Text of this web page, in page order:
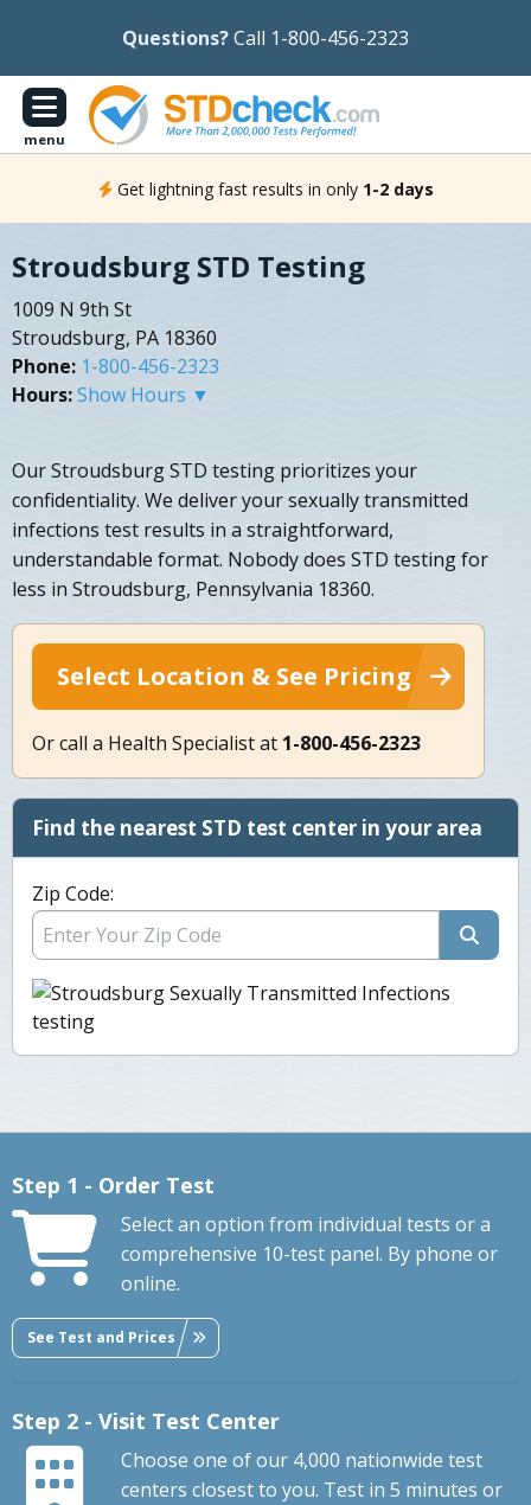
Questions?Call 1-800-456-2323
menu
Get lightning fast results in only 1-2 days
Stroudsburg STD Testing
1009 N 9th St
Stroudsburg, PA 18360
Phone: 1-800-456-2323
Hours:Show Hours ▼
Our Stroudsburg STD testing prioritizes your
confidentiality. We deliver your sexually transmitted
infections test results in a straightforward,
understandable format. Nobody does STD testing for
less in Stroudsburg, Pennsylvania 18360.
Select Location & See Pricing
Or call a Health Specialist at 1-800-456-2323
Find the nearest STD test center in your area
Zip Code:
Step 1 - Order Test
Select an option from individual tests or a
comprehensive 10-test panel. By phone or
online.
See Test and Prices
Step 2 - Visit Test Center
Choose one of our 4,000 nationwide test
centers closest to you. Test in 5 minutes or